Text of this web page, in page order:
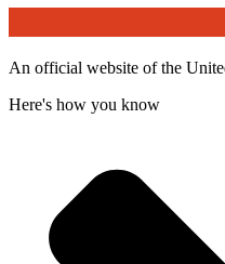
An official website of the
Here's how you know